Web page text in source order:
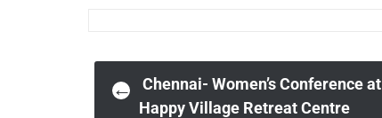
Post
←
Chennai- Women’s Conference at
Happy Village Retreat Centre